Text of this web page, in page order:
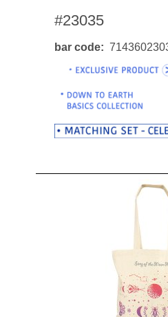
#23035
bar code